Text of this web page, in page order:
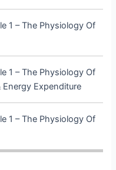
1 – The Physiology Of
1 – The Physiology Of
Energy Expenditure
1 – The Physiology Of